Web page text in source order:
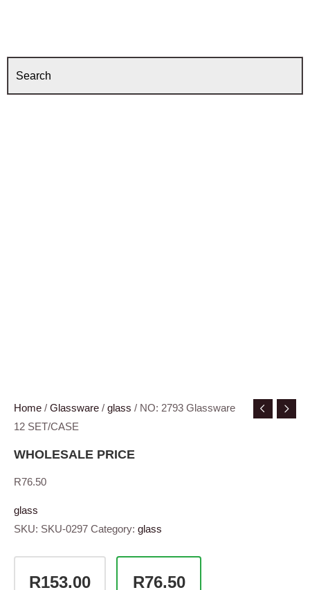
Home / Glassware / glass / NO: 2793 Glassware
12 SET/CASE
WHOLESALE PRICE
R76.50
glass
SKU: SKU-0297 Category: glass
R153.00 R76.50